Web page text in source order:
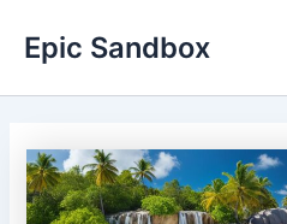
content
Epic Sandbox